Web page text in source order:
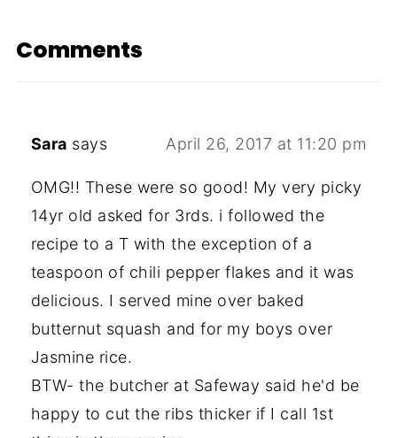
Comments
Sara says April 26, 2017 at 11:20 pm
OMG!! These were so good! My very picky
14yr old asked for 3rds. i followed the
recipe to a T with the exception of a
teaspoon of chili pepper flakes and it was
delicious. I served mine over baked
butternut squash and for my boys over
Jasmine rice.
BTW- the butcher at Safeway said he'd be
happy to cut the ribs thicker if I call 1st